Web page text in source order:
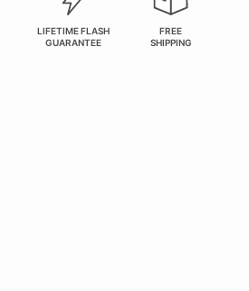
LIFETIME FLASH
GUARANTEE
FREE
SHIPPING